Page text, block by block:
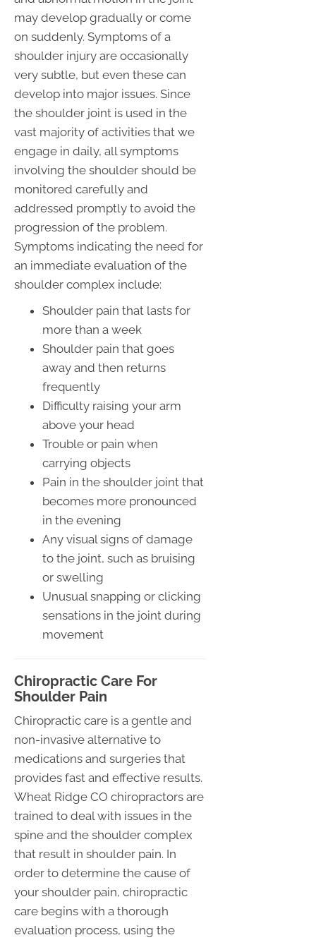
may develop gradually or come
on suddenly. Symptoms of a
shoulder injury are occasionally
very subtle, but even these can
develop into major issues. Since
the shoulder joint is used in the
vast majority of activities that we
engage in daily, all symptoms
involving the shoulder should be
monitored carefully and
addressed promptly to avoid the
progression of the problem.
Symptoms indicating the need for
an immediate evaluation of the
shoulder complex include:
Shoulder pain that lasts for
more than a week
Shoulder pain that goes
away and then returns
frequently
Difficulty raising your arm
above your head
Trouble or pain when
carrying objects
Pain in the shoulder joint that
becomes more pronounced
in the evening
Any visual signs of damage
to the joint, such as bruising
or swelling
Unusual snapping or clicking
sensations in the joint during
movement
Chiropractic Care For
Shoulder Pain
Chiropractic care is a gentle and
non-invasive alternative to
medications and surgeries that
provides fast and effective results.
Wheat Ridge CO chiropractors are
trained to deal with issues in the
spine and the shoulder complex
that result in shoulder pain. In
order to determine the cause of
your shoulder pain, chiropractic
care begins with a thorough
evaluation process, using the